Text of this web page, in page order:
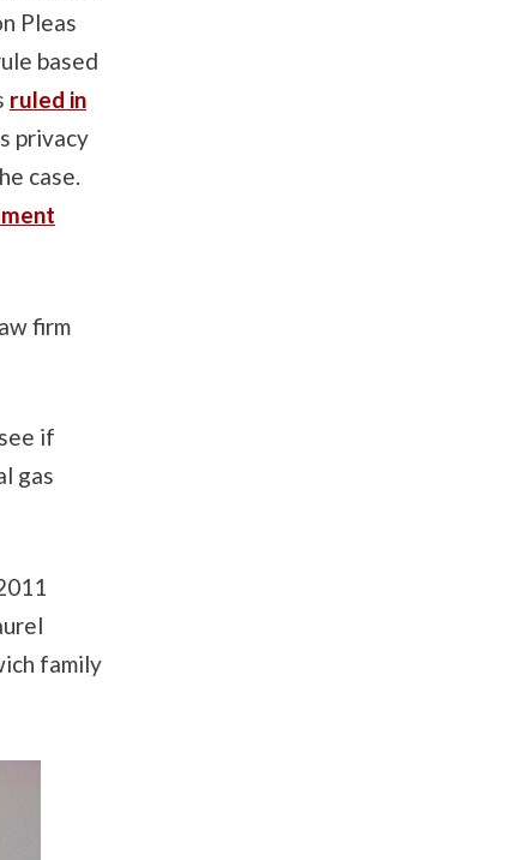
Pleas
based
ruled in
privacy
case.
firm
if
gas
family